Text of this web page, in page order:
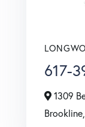
617-
1309
Brookline,